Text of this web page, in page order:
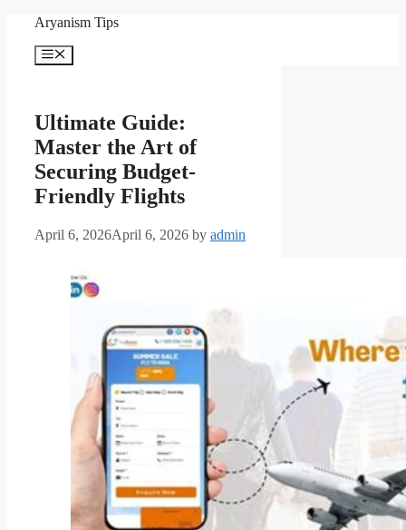
content
Aryanism Tips
Menu
Ultimate Guide:
Master the Art of
Securing Budget-
Friendly Flights
April 6, 2026April 6, 2026 by admin